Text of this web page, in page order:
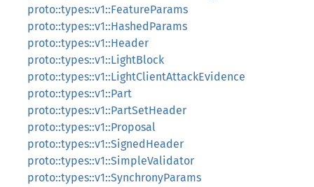
proto::types::v1::FeatureParams
proto::types::v1::HashedParams
proto::types::v1::Header
proto::types::v1::LightBlock
proto::types::v1::LightClientAttackEvidence
proto::types::v1::Part
proto::types::v1::PartSetHeader
proto::types::v1::Proposal
proto::types::v1::SignedHeader
proto::types::v1::SimpleValidator
proto::types::v1::SynchronyParams